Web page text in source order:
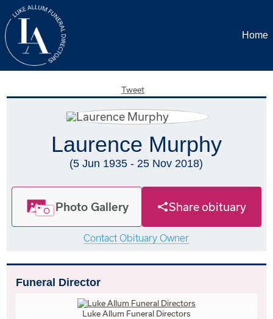
Home
Tweet
Laurence Murphy
(5 Jun 1935 - 25 Nov 2018)
Photo Gallery Share obituary
Contact Obituary Owner
Funeral Director
Luke Allum Funeral Directors